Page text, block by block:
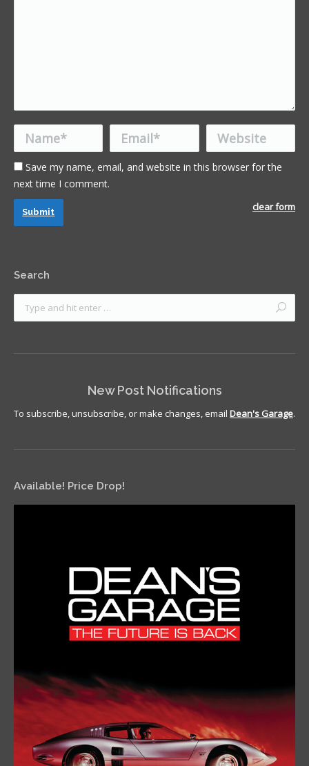
Name * Email * Website
Save my name, email, and website in this browser for the
next time I comment.
clear form
Submit
Search
New Post Notifications
To subscribe, unsubscribe, or make changes, email Dean's Garage.
Available! Price Drop!